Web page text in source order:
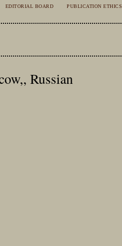
EDITORIAL BOARD PUBLICATION ETHICS
Russian